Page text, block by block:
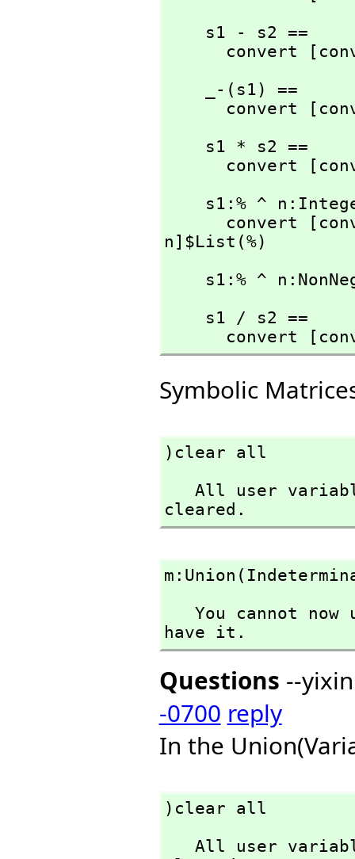
convert
convert
convert
convert
n]$List(%)
s1:% ^
convert
Symbolic
)clear all
cleared.
have it.
Questions --
-0700 reply
In the
)clear all